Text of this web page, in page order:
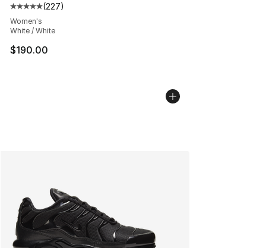
Average customer rating - [5 out of 5 stars], 227
(227)
Women's
White / White
$190.00